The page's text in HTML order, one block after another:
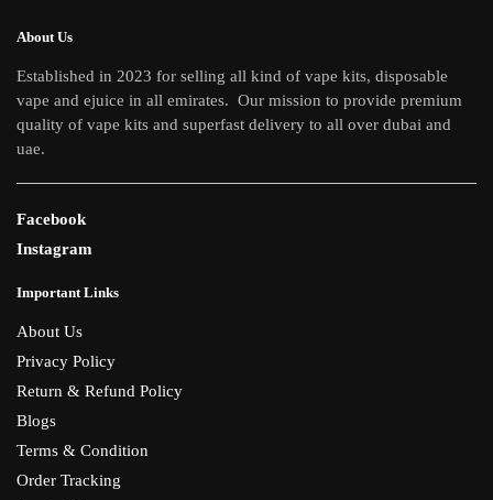
About Us
Established in 2023 for selling all kind of vape kits, disposable
vape and ejuice in all emirates. Our mission to provide premium
quality of vape kits and superfast delivery to all over dubai and
uae.
Facebook
Instagram
Important Links
About Us
Privacy Policy
Return & Refund Policy
Blogs
Terms & Condition
Order Tracking